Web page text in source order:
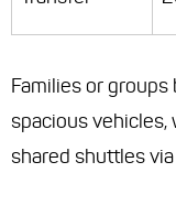
Families or groups
spacious vehicles,
shared shuttles